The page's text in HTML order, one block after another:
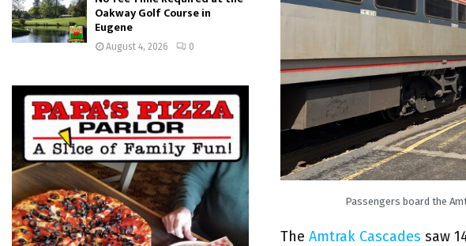
Passengers board the
The Amtrak Cascades saw
Oakway Golf Course in
Eugene
August 4, 2026 0